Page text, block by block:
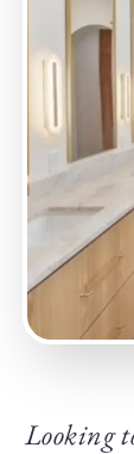
Looking